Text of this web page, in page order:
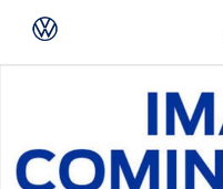
Skip to main content